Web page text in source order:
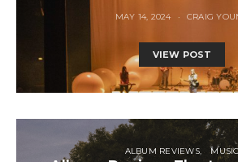
MAY 14, 2024 CRAIG
VIEW POST
ALBUM REVIEWS MUSIC